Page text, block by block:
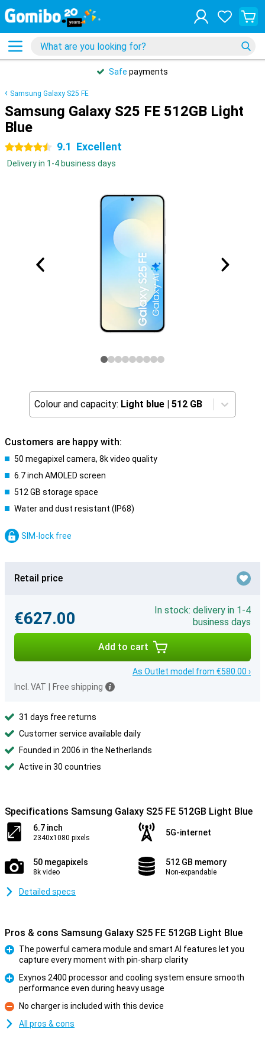
Safe payments
Samsung Galaxy S25 FE
Samsung Galaxy S25 FE 512GB Light
Blue
4.5 stars 9.1 Excellent
Delivery in 1-4 business days
Colour and capacity: Light blue | 512 GB
Customers are happy with:
50 megapixel camera, 8k video quality
6.7 inch AMOLED screen
512 GB storage space
Water and dust resistant (IP68)
SIM-lock free
Retail price
€627.00
In stock: delivery in 1-4
business days
Add to cart
As Outlet model from €580.00 ›
Incl. VAT
Free shipping
31 days free returns
Customer service available daily
Founded in 2006 in the Netherlands
Active in 30 countries
Specifications Samsung Galaxy S25 FE 512GB Light Blue
6.7 inch
2340x1080 pixels
5G-internet
50 megapixels
8k video
512 GB memory
Non-expandable
Detailed specs
Pros & cons Samsung Galaxy S25 FE 512GB Light Blue
The powerful camera module and smart AI features let you
capture every moment with pin-sharp clarity
Exynos 2400 processor and cooling system ensure smooth
performance even during heavy usage
Con
No charger is included with this device
All pros & cons